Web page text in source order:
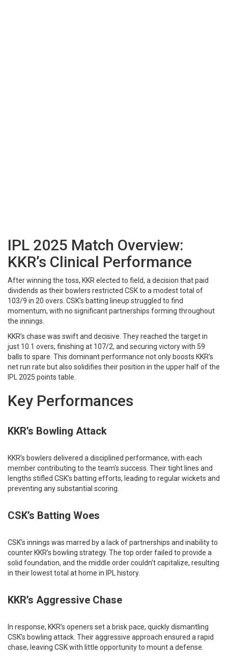
IPL 2025 Match Overview:
KKR’s Clinical Performance
After winning the toss, KKR elected to field, a decision that paid
dividends as their bowlers restricted CSK to a modest total of
103/9 in 20 overs. CSK’s batting lineup struggled to find
momentum, with no significant partnerships forming throughout
the innings.​
KKR’s chase was swift and decisive. They reached the target in
just 10.1 overs, finishing at 107/2, and securing victory with 59
balls to spare. This dominant performance not only boosts KKR’s
net run rate but also solidifies their position in the upper half of the
IPL 2025 points table.​
Key Performances
KKR’s Bowling Attack
KKR’s bowlers delivered a disciplined performance, with each
member contributing to the team’s success. Their tight lines and
lengths stifled CSK’s batting efforts, leading to regular wickets and
preventing any substantial scoring.​
CSK’s Batting Woes
CSK’s innings was marred by a lack of partnerships and inability to
counter KKR’s bowling strategy. The top order failed to provide a
solid foundation, and the middle order couldn’t capitalize, resulting
in their lowest total at home in IPL history.
KKR’s Aggressive Chase
In response, KKR’s openers set a brisk pace, quickly dismantling
CSK’s bowling attack. Their aggressive approach ensured a rapid
chase, leaving CSK with little opportunity to mount a defense.​